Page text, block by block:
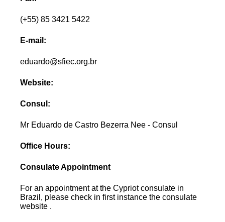
(+55) 85 3421 5422
E-mail:
eduardo@sfiec.org.br
Website:
Consul:
Mr Eduardo de Castro Bezerra Nee - Consul
Office Hours:
Consulate Appointment
For an appointment at the Cypriot consulate in
Brazil, please check in first instance the consulate
website .